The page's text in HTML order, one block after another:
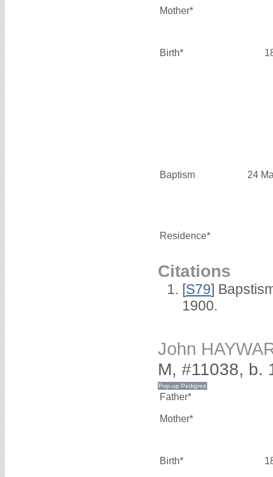
Mother*
Birth*
Baptism 24
Residence*
Citations
[S79]
1900.
John
M, #11038, b.
Father*
Mother*
Birth*